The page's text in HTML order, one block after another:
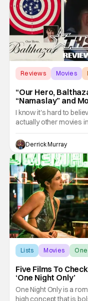
Reviews Movies
“Our Hero,
“Namaslay” and
I know it's hard to
actually other movies
digital outside of The
Man: Brand New Day.
watching practice to
little guy - the small
be box office
Derrick Murray
Lists Movies
Five Films To
‘One Night Only’
One Night Only is a
high concept that is